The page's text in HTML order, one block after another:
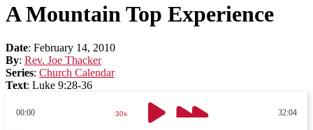
A Mountain Top Experience
Date: February 14, 2010
By: Rev. Joe Thacker
Series: Church Calendar
Text: Luke 9:28-36
00:00 32:04
30s